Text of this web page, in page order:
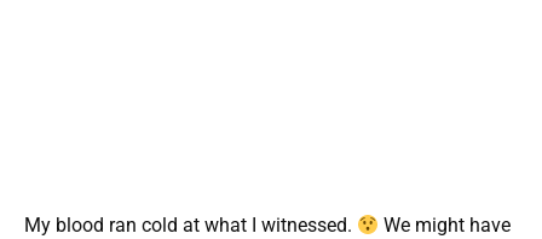
My blood ran cold at what I witnessed.
We might have